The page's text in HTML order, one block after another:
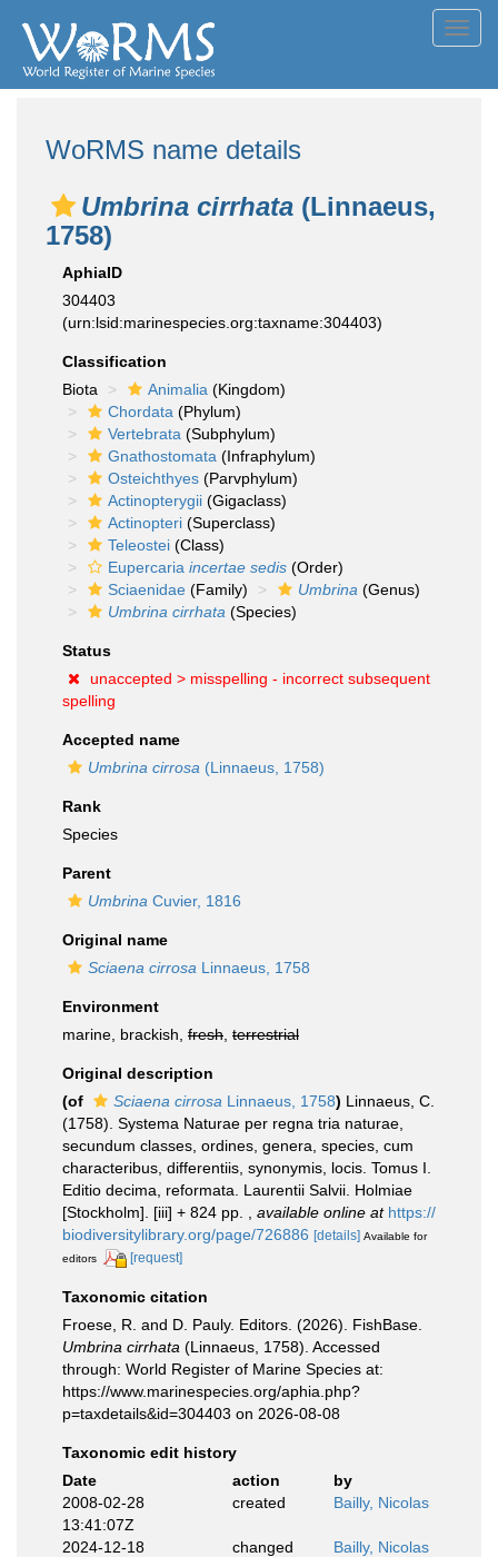
WoRMS name details
Umbrina cirrhata (Linnaeus,
1758)
AphiaID
304403
(urn:lsid:marinespecies.org:taxname:304403)
Classification
Biota
Animalia (Kingdom)
Chordata (Phylum)
Vertebrata (Subphylum)
Gnathostomata (Infraphylum)
Osteichthyes (Parvphylum)
Actinopterygii (Gigaclass)
Actinopteri (Superclass)
Teleostei (Class)
Eupercaria incertae sedis (Order)
Sciaenidae (Family) Umbrina (Genus)
Umbrina cirrhata (Species)
Status
unaccepted > misspelling - incorrect subsequent
spelling
Accepted name
Umbrina cirrosa (Linnaeus, 1758)
Rank
Species
Parent
Umbrina Cuvier, 1816
Original name
Sciaena cirrosa Linnaeus, 1758
Environment
marine, brackish, fresh terrestrial
Original description
(of
Sciaena cirrosa Linnaeus, 1758) Linnaeus, C.
(1758). Systema Naturae per regna tria naturae,
secundum classes, ordines, genera, species, cum
characteribus, differentiis, synonymis, locis. Tomus I.
Editio decima, reformata. Laurentii Salvii. Holmiae
[Stockholm]. [iii] + 824 pp.
available online at https://
biodiversitylibrary.org/page/726886 [details] Available for
editors
[request]
Taxonomic citation
Froese, R. and D. Pauly. Editors. (2026). FishBase.
Umbrina cirrhata (Linnaeus, 1758). Accessed
through: World Register of Marine Species at:
https://www.marinespecies.org/aphia.php?
p=taxdetails&id=304403 on 2026-08-08
Taxonomic edit history
Date
action
by
2008-02-28
13:41:07Z
created Bailly, Nicolas
2024-12-18
changed Bailly, Nicolas